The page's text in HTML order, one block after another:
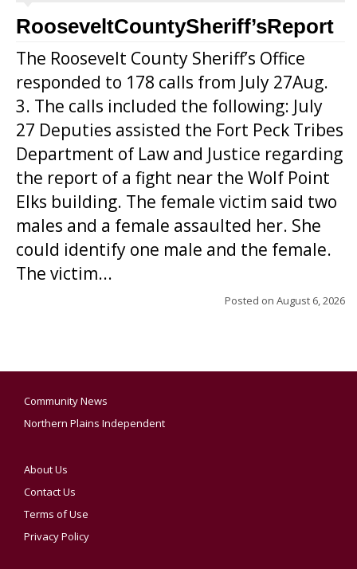
RooseveltCountySheriff’sReport
The Roosevelt County Sheriff’s Office
responded to 178 calls from July 27Aug.
3. The calls included the following: July
27 Deputies assisted the Fort Peck Tribes
Department of Law and Justice regarding
the report of a fight near the Wolf Point
Elks building. The female victim said two
males and a female assaulted her. She
could identify one male and the female.
The victim...
Posted on August 6, 2026
Community News
Northern Plains Independent
About Us
Contact Us
Terms of Use
Privacy Policy